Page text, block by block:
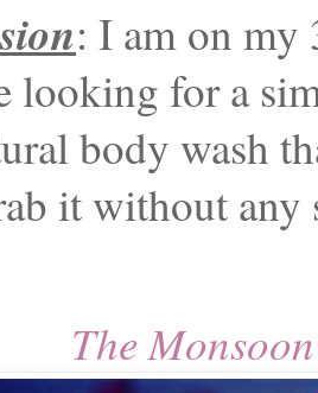
: I am on
looking for a
body wash
it without any
The